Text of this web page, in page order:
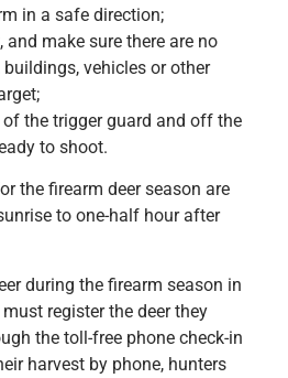
in a safe direction;
and make sure there are no
vehicles or other
of the trigger guard and off the
to shoot.
the firearm deer season are
to one-half hour after
during the firearm season in
register the deer they
the toll-free phone check-in
harvest by phone, hunters